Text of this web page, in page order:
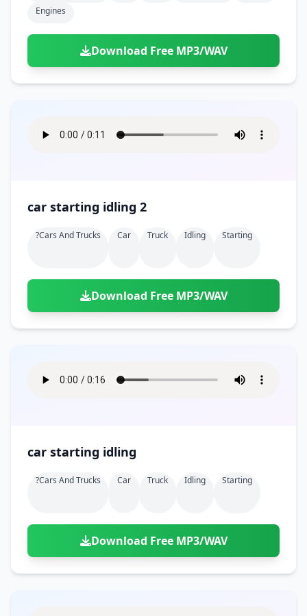
Engines
Download Free MP3/WAV
car starting idling 2
?cars And Trucks Car Truck Idling Starting
Download Free MP3/WAV
car starting idling
?cars And Trucks Car Truck Idling Starting
Download Free MP3/WAV